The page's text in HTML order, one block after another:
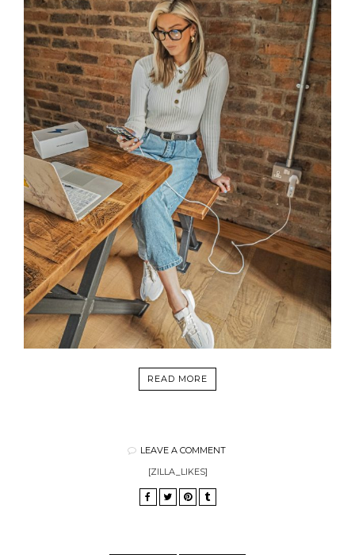
READ MORE
LEAVE A COMMENT
[ZILLA_LIKES]